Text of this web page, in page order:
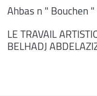
Ahbas n " Bouchen "
LE TRAVAIL
BELHADJ